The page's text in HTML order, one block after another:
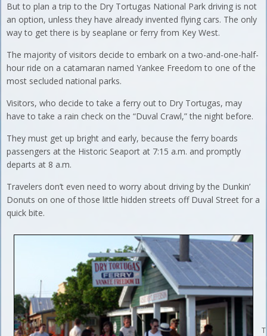
But to plan a trip to the Dry Tortugas National Park driving is not
an option, unless they have already invented flying cars. The only
way to get there is by seaplane or ferry from Key West.
The majority of visitors decide to embark on a two-and-one-half-
hour ride on a catamaran named Yankee Freedom to one of the
most secluded national parks.
Visitors, who decide to take a ferry out to Dry Tortugas, may
have to take a rain check on the “Duval Crawl,” the night before.
They must get up bright and early, because the ferry boards
passengers at the Historic Seaport at 7:15 a.m. and promptly
departs at 8 a.m.
Travelers don’t even need to worry about driving by the Dunkin’
Donuts on one of those little hidden streets off Duval Street for a
quick bite.